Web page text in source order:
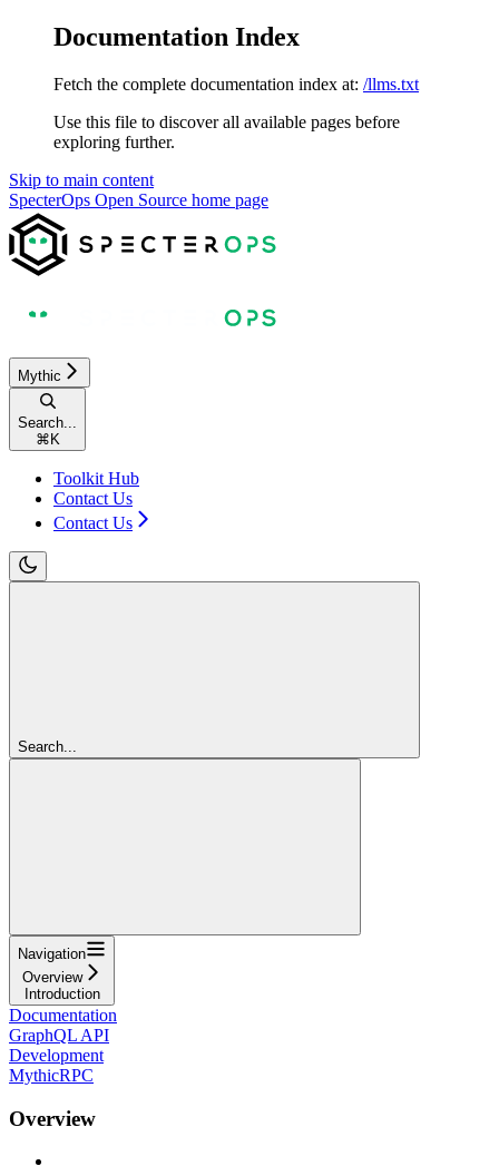
Documentation Index
Fetch the complete documentation index at: /llms.txt
Use this file to discover all available pages before
exploring further.
Skip to main content
SpecterOps Open Source home page
Mythic
Search...
⌘ K
Toolkit Hub
Contact Us
Contact Us
Search...
Navigation
Overview
Introduction
Documentation
GraphQL API
Development
MythicRPC
Overview